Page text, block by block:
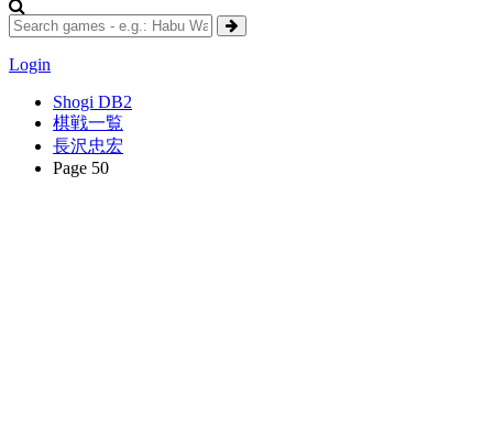
Login
Shogi DB2
棋戦一覧
長沢忠宏
Page 50